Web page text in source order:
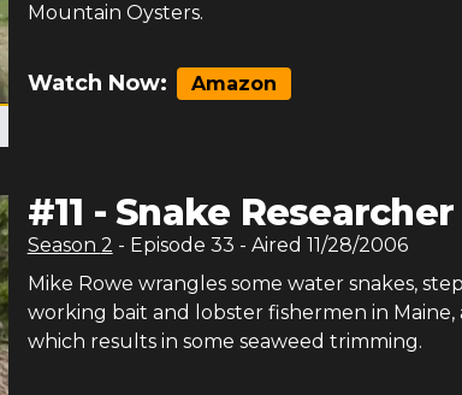
Mountain Oysters.
Watch Now: Amazon
#11 -Snake Researcher
Season 2 - Episode 33 - Aired 11/28/2006
Mike Rowe wrangles some water snakes,
working bait and lobster fishermen in
which results in some seaweed trimming.